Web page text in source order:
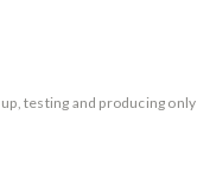
testing and producing